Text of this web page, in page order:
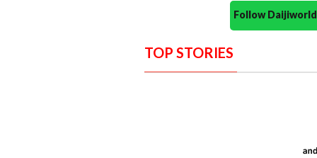
Follow
TOP STORIES